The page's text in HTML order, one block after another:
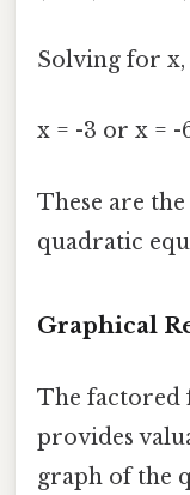
Solving for x,
x = -3 or x = -
These are
quadratic
Graphical
The factored
provides
graph of the